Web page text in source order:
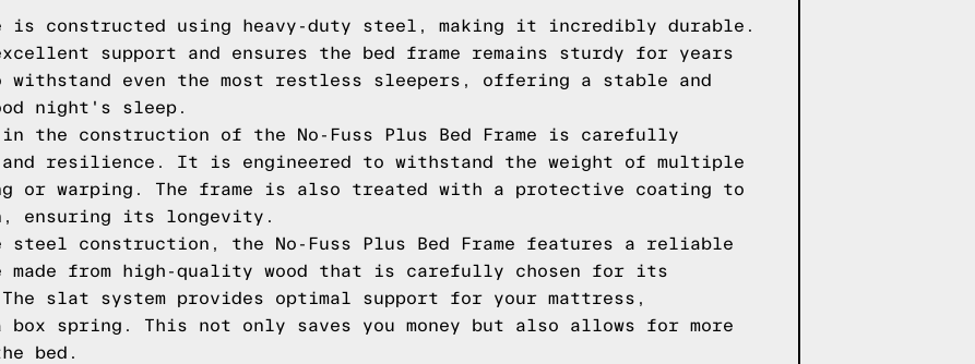
is constructed using heavy-duty steel, making it incredibly durable.
support and ensures the bed frame remains sturdy for years
even the most restless sleepers, offering a stable and
night's sleep.
in the construction of the No-Fuss Plus Bed Frame is carefully
resilience. It is engineered to withstand the weight of multiple
or warping. The frame is also treated with a protective coating to
ensuring its longevity.
construction, the No-Fuss Plus Bed Frame features a reliable
made from high-quality wood that is carefully chosen for its
slat system provides optimal support for your mattress,
spring. This not only saves you money but also allows for more
bed.